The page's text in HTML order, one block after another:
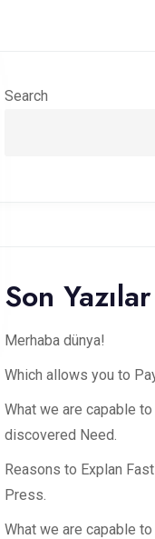
Search
Son Yazılar
Merhaba dünya!
Which allows you to
What we are capable
discovered Need.
Reasons to Explan
Press.
What we are capable